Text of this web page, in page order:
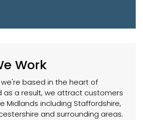
Work
we're based in the heart of
as a result, we attract customers
Midlands including Staffordshire,
and surrounding areas.